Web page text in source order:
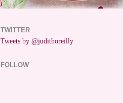
TWITTER
Tweets by @judithoreilly
FOLLOW